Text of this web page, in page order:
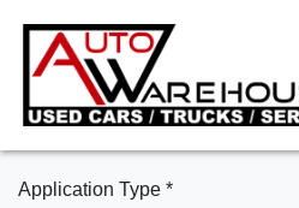
Application Type *